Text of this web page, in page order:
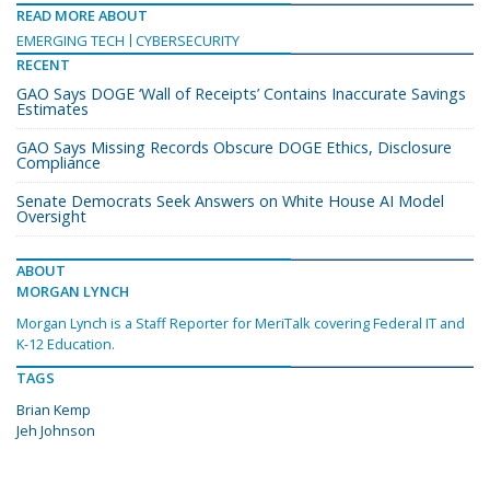
READ MORE ABOUT
EMERGING TECH
CYBERSECURITY
RECENT
GAO Says DOGE ‘Wall of Receipts’ Contains Inaccurate Savings
Estimates
GAO Says Missing Records Obscure DOGE Ethics, Disclosure
Compliance
Senate Democrats Seek Answers on White House AI Model
Oversight
ABOUT
MORGAN LYNCH
Morgan Lynch is a Staff Reporter for MeriTalk covering Federal IT and
K-12 Education.
TAGS
Brian Kemp
Jeh Johnson